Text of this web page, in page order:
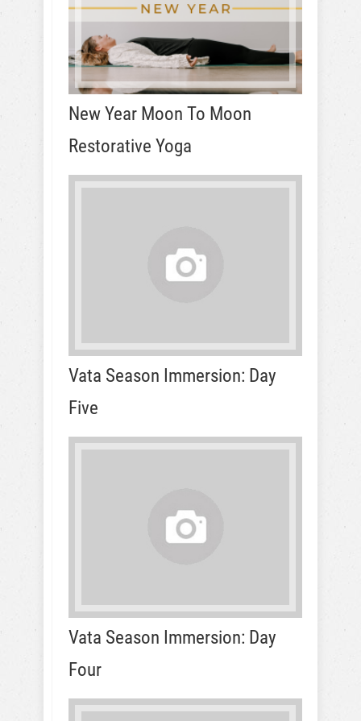
New Year Moon To Moon
Restorative Yoga
Vata Season Immersion: Day
Five
Vata Season Immersion: Day
Four